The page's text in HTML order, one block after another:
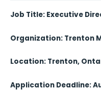
Job Title: Executive
Organization: Trenton
Location: Trenton,
Application Deadline: